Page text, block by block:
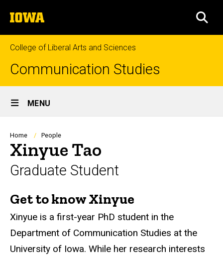
to
content
The
University
of
Iowa
College of Liberal Arts and Sciences
Communication Studies
Site
Main
Navigation
MENU
Breadcrumb
Home People
Xinyue Tao
Graduate Student
Biography
Get to know Xinyue
Xinyue is a first-year PhD student in the
Department of Communication Studies at the
University of Iowa. While her research interests